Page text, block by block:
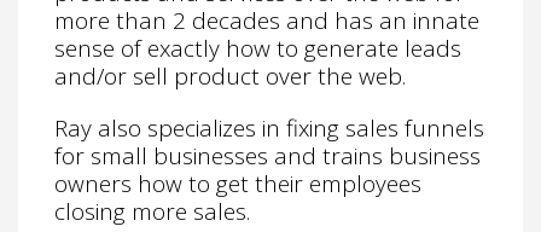
more than 2 decades and has an innate
sense of exactly how to generate leads
and/or sell product over the web.
Ray also specializes in fixing sales funnels
for small businesses and trains business
owners how to get their employees
closing more sales.